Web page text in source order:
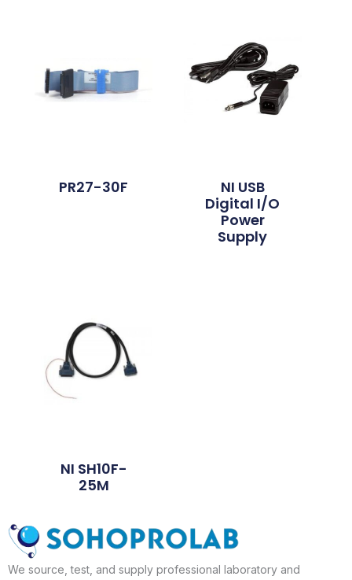
PR27-30F
NI USB
Digital I/O
Power
Supply
NI SH10F-
25M
We source, test, and supply professional laboratory and